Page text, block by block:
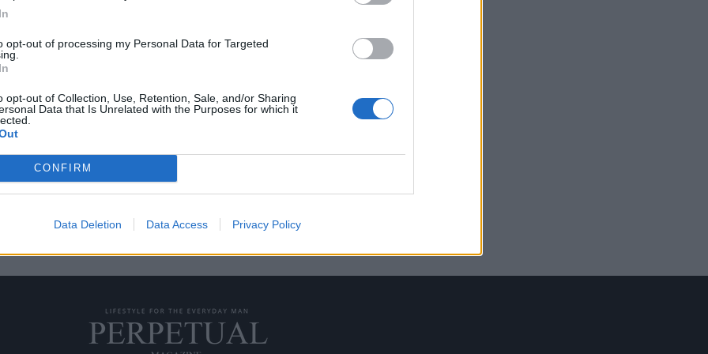
opt-out of processing my Personal Data for Targeted
opt-out of Collection, Use, Retention, Sale, and/or Sharing
Data that Is Unrelated with the Purposes for which it
CONFIRM
Data Deletion Data Access Privacy Policy
στον κόσμο
ποιος δεν θα